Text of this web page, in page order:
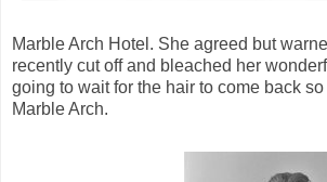
Marble Arch Hotel. She agreed but
recently cut off and bleached her
going to wait for the hair to come back
Marble Arch.